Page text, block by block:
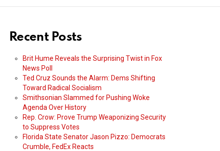
Recent Posts
Brit Hume Reveals the Surprising Twist in Fox
News Poll
Ted Cruz Sounds the Alarm: Dems Shifting
Toward Radical Socialism
Smithsonian Slammed for Pushing Woke
Agenda Over History
Rep. Crow: Prove Trump Weaponizing Security
to Suppress Votes
Florida State Senator Jason Pizzo: Democrats
Crumble, FedEx Reacts